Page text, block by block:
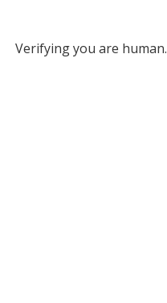
Verifying you are